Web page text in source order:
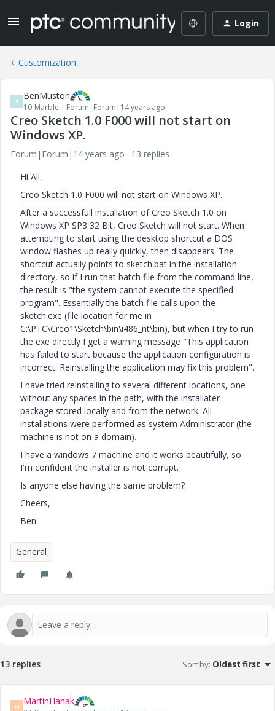
Login
Customization
B BenMuston
10-Marble Forum|Forum|14 years ago
Creo Sketch 1.0 F000 will not start on
Windows XP.
Forum|Forum|14 years ago
13 replies
Hi All,
Creo Sketch 1.0 F000 will not start on Windows XP.
After a successfull installation of Creo Sketch 1.0 on
Windows XP SP3 32 Bit, Creo Sketch will not start. When
attempting to start using the desktop shortcut a DOS
window flashes up really quickly, then disappears. The
shortcut actually points to sketch.bat in the installation
directory, so if I run that batch file from the command line,
the result is "the system cannot execute the specified
program". Essentially the batch file calls upon the
sketch.exe (file location for me in
C:\PTC\Creo1\Sketch\bin\i486_nt\bin), but when I try to run
the exe directly I get a warning message "This application
has failed to start because the application configuration is
incorrect. Reinstalling the application may fix this problem".
I have tried reinstalling to several different locations, one
without any spaces in the path, with the installater
package stored locally and from the network. All
installations were performed as system Administrator (the
machine is not on a domain).
I have a windows 7 machine and it works beautifully, so
I'm confident the installer is not corrupt.
Is anyone else having the same problem?
Cheers,
Ben
General
13 replies Sort by: Oldest first
M MartinHanak